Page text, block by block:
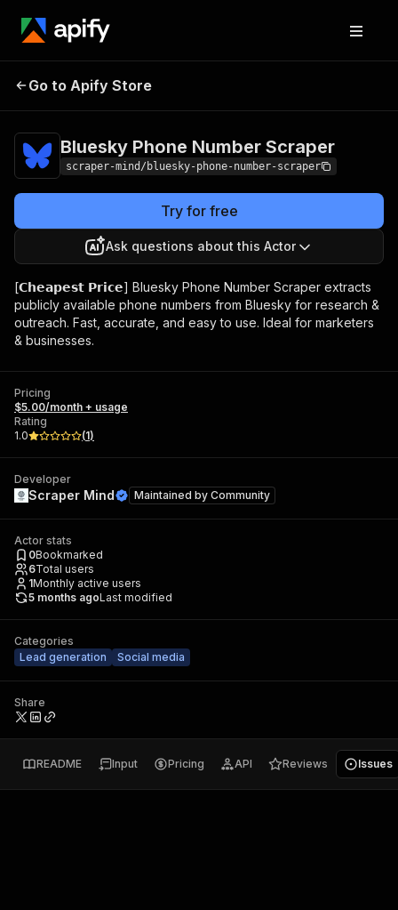
Bluesky Phone
Go to Apify Store
Bluesky Phone Number Scraper
scraper-mind/bluesky-phone-number-scraper
Try for free
Ask questions about this Actor
[𝗖𝗵𝗲𝗮𝗽𝗲𝘀𝘁 𝗣𝗿𝗶𝗰𝗲] Bluesky Phone Number Scraper extracts
publicly available phone numbers from Bluesky for research &
outreach. Fast, accurate, and easy to use. Ideal for marketers
& businesses.
Pricing
$5.00/month + usage
Rating
1.0
(1)
Developer
Scraper Mind Maintained by Community
Actor stats
0Bookmarked
6Total users
1Monthly active users
5 months agoLast modified
Categories
Lead generation
Social media
Share
README Input Pricing API Reviews Issues